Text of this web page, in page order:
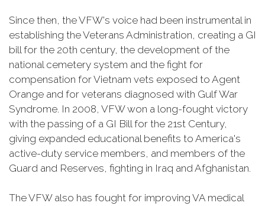
Since then, the VFW's voice had been instrumental in
establishing the Veterans Administration, creating a GI
bill for the 20th century, the development of the
national cemetery system and the fight for
compensation for Vietnam vets exposed to Agent
Orange and for veterans diagnosed with Gulf War
Syndrome. In 2008, VFW won a long-fought victory
with the passing of a GI Bill for the 21st Century,
giving expanded educational benefits to America's
active-duty service members, and members of the
Guard and Reserves, fighting in Iraq and Afghanistan.
The VFW also has fought for improving VA medical